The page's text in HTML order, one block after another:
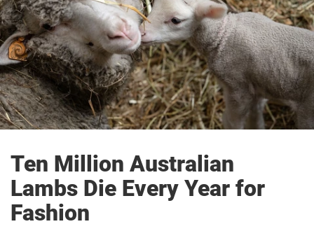
Ten Million Australian
Lambs Die Every Year for
Fashion
Press
FAQ
Newsletter
Contact
Donate